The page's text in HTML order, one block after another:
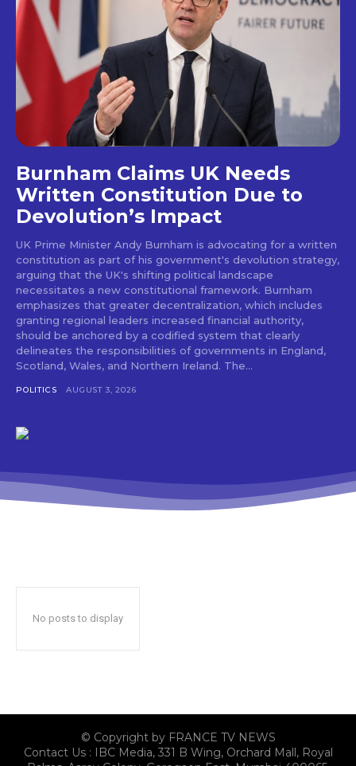
Burnham Claims UK Needs
Written Constitution Due to
Devolution’s Impact
UK Prime Minister Andy Burnham is advocating for a written
constitution as part of his government's devolution strategy,
arguing that the UK's shifting political landscape
necessitates a new constitutional framework. Burnham
emphasizes that greater decentralization, which includes
granting regional leaders increased financial authority,
should be anchored by a codified system that clearly
delineates the responsibilities of governments in England,
Scotland, Wales, and Northern Ireland. The...
POLITICS AUGUST 3, 2026
No posts to display
© Copyright by FRANCE TV NEWS
Contact Us : IBC Media, 331 B Wing, Orchard Mall, Royal